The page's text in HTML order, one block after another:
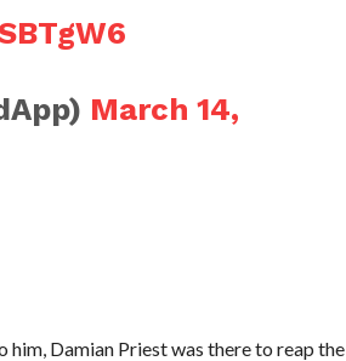
March 14,
Damian Priest was there to reap the